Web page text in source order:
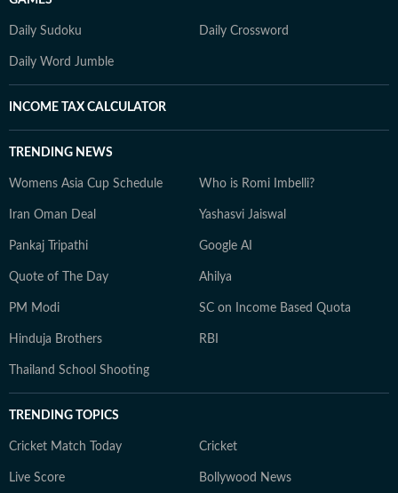
Daily Sudoku Daily Crossword
Daily Word Jumble
INCOME TAX CALCULATOR
TRENDING NEWS
Womens Asia Cup Schedule Who is Romi Imbelli?
Iran Oman Deal Yashasvi Jaiswal
Pankaj Tripathi Google AI
Quote of The Day Ahilya
PM Modi SC on Income Based Quota
Hinduja Brothers RBI
Thailand School Shooting
TRENDING TOPICS
Cricket Match Today Cricket
Live Score Bollywood News